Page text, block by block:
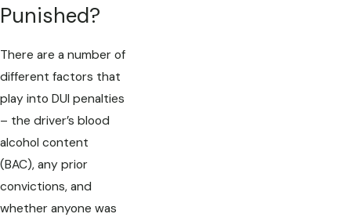
Punished?
There are a number of
different factors that
play into DUI penalties
– the driver’s blood
alcohol content
(BAC), any prior
convictions, and
whether anyone was